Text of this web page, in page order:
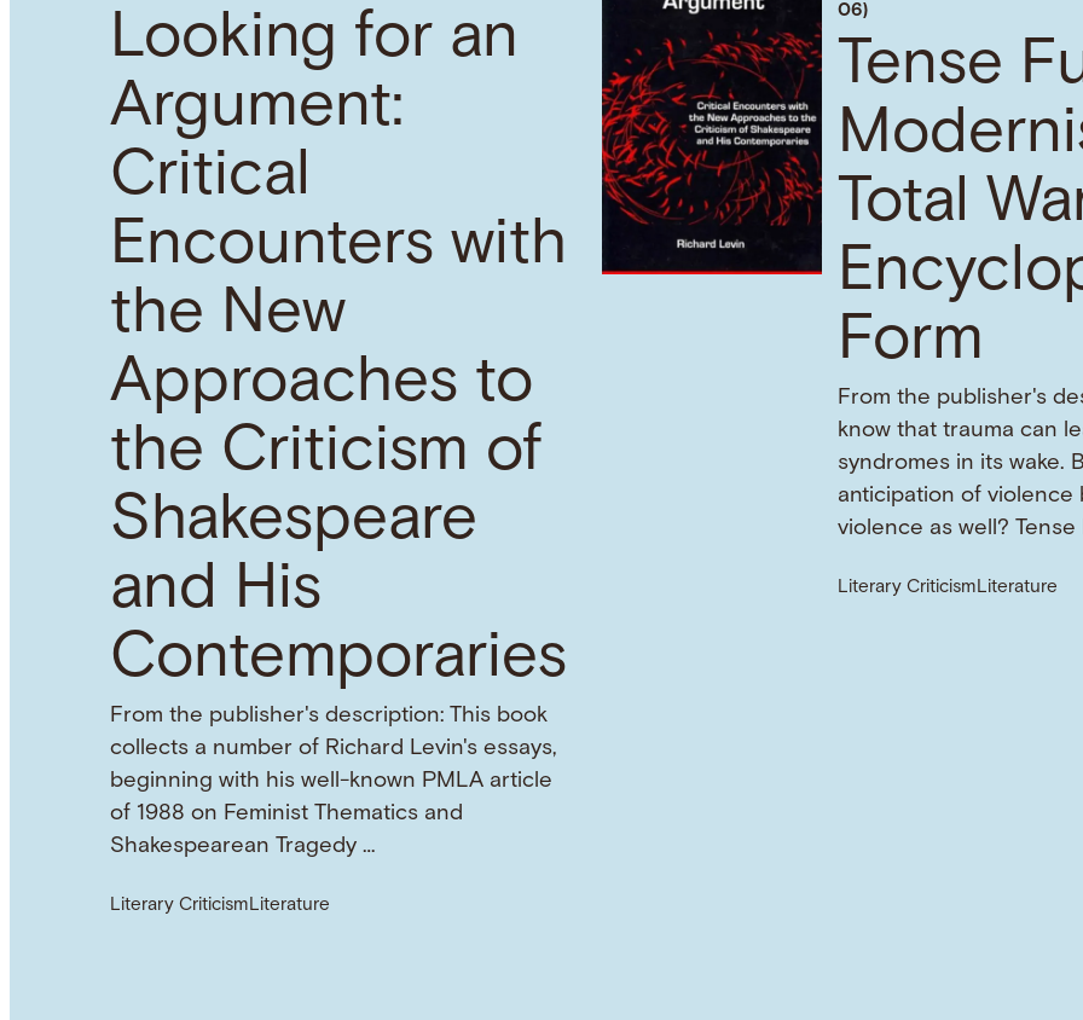
Looking for an
Argument:
Critical
Encounters with
the New
Approaches to
the Criticism of
Shakespeare
and His
Contemporaries
From the publisher's description: This book
collects a number of Richard Levin's essays,
beginning with his well-known PMLA article
of 1988 on Feminist Thematics and
Shakespearean Tragedy …
Literary CriticismLiterature
06)
Tense
Total
Form
From the publisher's
know that trauma can
syndromes in its wake.
anticipation of violence
violence as well?
Literary CriticismLiterature